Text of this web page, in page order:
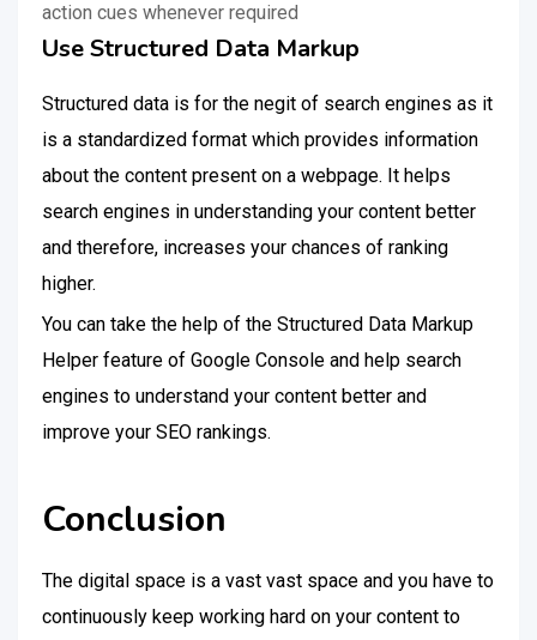
action cues whenever required
Use Structured Data Markup
Structured data is for the negit of search engines as it
is a standardized format which provides information
about the content present on a webpage. It helps
search engines in understanding your content better
and therefore, increases your chances of ranking
higher.
You can take the help of the Structured Data Markup
Helper feature of Google Console and help search
engines to understand your content better and
improve your SEO rankings.
Conclusion
The digital space is a vast vast space and you have to
continuously keep working hard on your content to